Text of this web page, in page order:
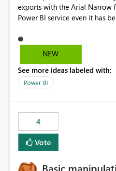
exports with the Arial Narrow
Power BI service even it has
not listed as default font in the
settings: Font List Windows
font is a business requirement
submissions.
NEW
See more ideas labeled with:
Power BI
4
Vote